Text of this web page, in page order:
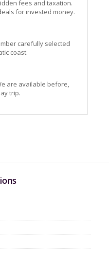
fees and taxation.
for invested money.
carefully selected
coast.
are available before,
trip.